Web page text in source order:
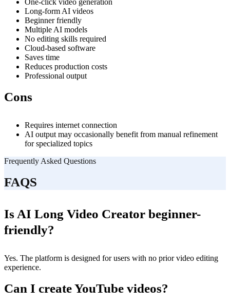
One-click video generation
Long-form AI videos
Beginner friendly
Multiple AI models
No editing skills required
Cloud-based software
Saves time
Reduces production costs
Professional output
Cons
Requires internet connection
AI output may occasionally benefit from manual refinement
for specialized topics
Frequently Asked Questions
FAQS
Is AI Long Video Creator beginner-
friendly?
Yes. The platform is designed for users with no prior video editing
experience.
Can I create YouTube videos?